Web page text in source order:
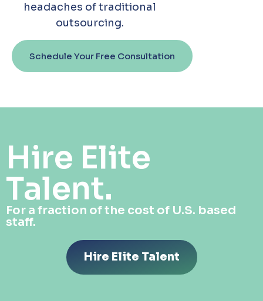
headaches of traditional
outsourcing.
Schedule Your Free Consultation
Hire Elite
Talent.
For a fraction of the cost of U.S. based
staff.
Hire Elite Talent